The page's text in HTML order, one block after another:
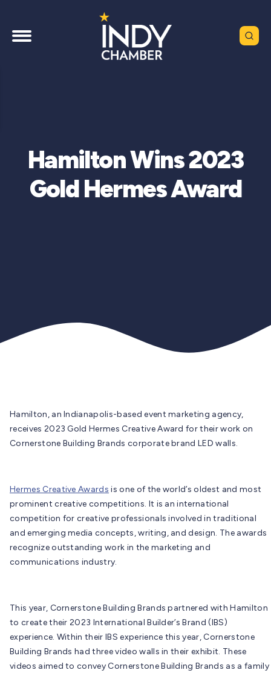
Hamilton Wins 2023
Gold Hermes Award
Hamilton, an Indianapolis-based event marketing agency,
receives 2023 Gold Hermes Creative Award for their work on
Cornerstone Building Brands corporate brand LED walls.
Hermes Creative Awards is one of the world’s oldest and most
prominent creative competitions. It is an international
competition for creative professionals involved in traditional
and emerging media concepts, writing, and design. The awards
recognize outstanding work in the marketing and
communications industry.
This year, Cornerstone Building Brands partnered with Hamilton
to create their 2023 International Builder’s Brand (IBS)
experience. Within their IBS experience this year, Cornerstone
Building Brands had three video walls in their exhibit. These
videos aimed to convey Cornerstone Building Brands as a family